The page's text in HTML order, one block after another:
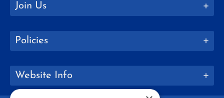
Join Us
Policies
Website Info